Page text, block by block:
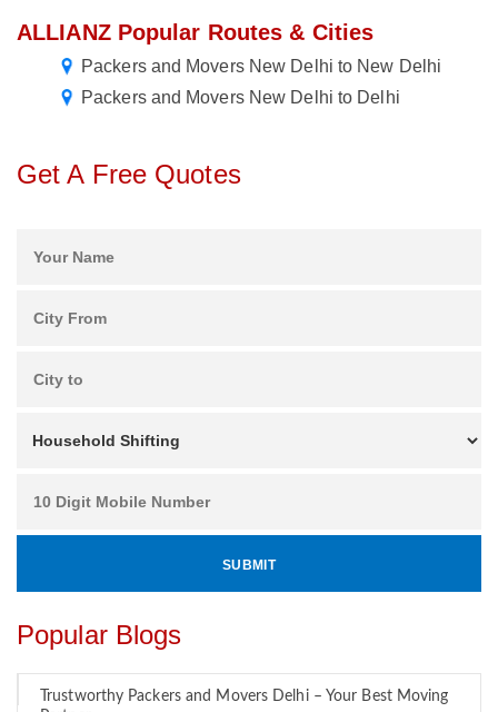
ALLIANZ Popular Routes & Cities
Packers and Movers New Delhi to New Delhi
Packers and Movers New Delhi to Delhi
Get A Free Quotes
Popular Blogs
Trustworthy Packers and Movers Delhi – Your Best Moving